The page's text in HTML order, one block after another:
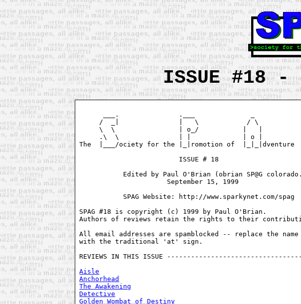
ISSUE #18 -
___.               .___              _
/  _|               |   \            / \
\  \                | o_/           |   |
.\  \               | |             | o |
The  |___/ociety for the |_|romotion of  |_|_|dventure
                         ISSUE # 18
Edited by Paul O'Brian (obrian SP@G
                      September 15, 1999
           SPAG Website: http://www.sparkynet.com/spag
SPAG #18 is copyright (c) 1999 by Paul O'Brian.
Authors of reviews retain the rights to their
All email addresses are spamblocked -- replace the name
with the traditional 'at' sign.
REVIEWS IN THIS ISSUE
Aisle
Anchorhead
The Awakening
Detective
Golden Wombat of Destiny